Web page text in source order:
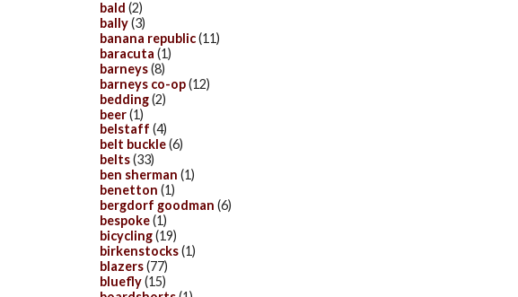
bald (2)
bally(3)
banana republic(11)
baracuta (1)
barneys(8)
barneys co-op(12)
bedding(2)
beer(1)
belstaff (4)
belt buckle(6)
belts(33)
ben sherman (1)
benetton (1)
bergdorf goodman (6)
bespoke(1)
bicycling(19)
birkenstocks(1)
blazers(77)
bluefly(15)